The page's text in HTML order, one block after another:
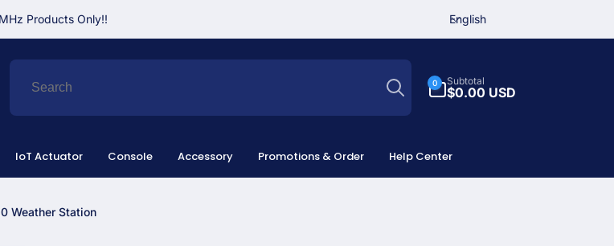
Products Only!!
u
English
Search
0
items
Subtotal
$0.00 USD
IoT Actuator Console Accessory Promotions & Order Help Center
Weather Station